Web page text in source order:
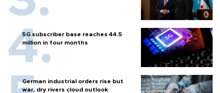
5G subscriber base reaches 44.5
million in four months
German industrial orders rise but
war, dry rivers cloud outlook